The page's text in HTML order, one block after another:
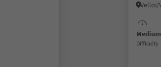
Medium
Difficulty